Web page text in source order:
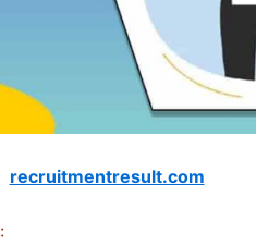
recruitmentresult.com
: